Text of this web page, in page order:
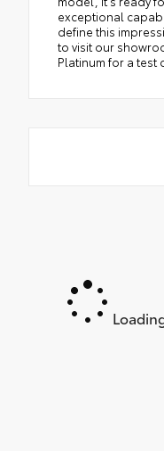
exceptional
define this
to visit our
Platinum for a test